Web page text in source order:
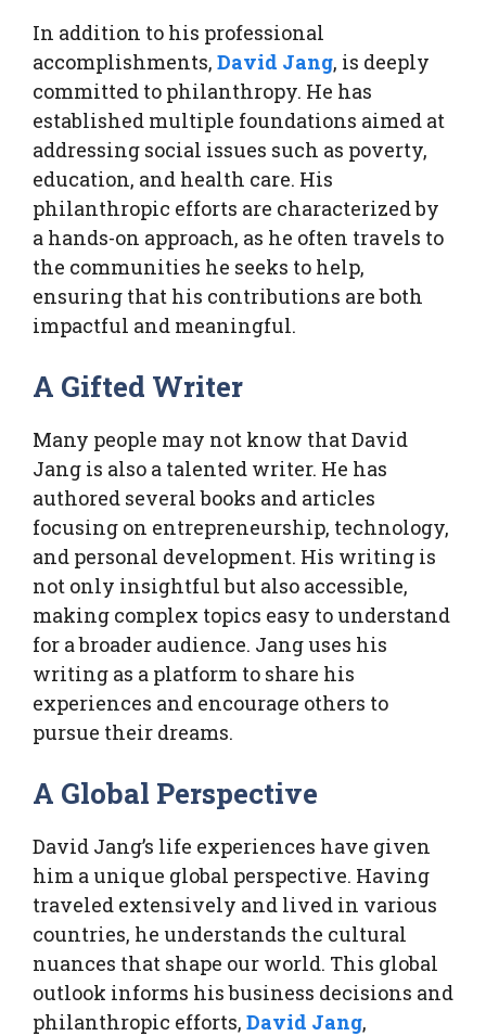
In addition to his professional
accomplishments, David Jang, is deeply
committed to philanthropy. He has
established multiple foundations aimed at
addressing social issues such as poverty,
education, and health care. His
philanthropic efforts are characterized by
a hands-on approach, as he often travels to
the communities he seeks to help,
ensuring that his contributions are both
impactful and meaningful.
A Gifted Writer
Many people may not know that David
Jang is also a talented writer. He has
authored several books and articles
focusing on entrepreneurship, technology,
and personal development. His writing is
not only insightful but also accessible,
making complex topics easy to understand
for a broader audience. Jang uses his
writing as a platform to share his
experiences and encourage others to
pursue their dreams.
A Global Perspective
David Jang’s life experiences have given
him a unique global perspective. Having
traveled extensively and lived in various
countries, he understands the cultural
nuances that shape our world. This global
outlook informs his business decisions and
philanthropic efforts, David Jang,